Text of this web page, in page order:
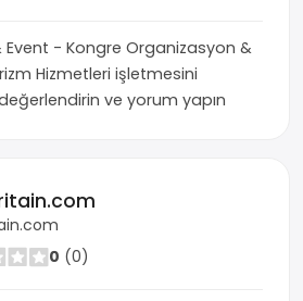
- Kongre Organizasyon &
Hizmetleri işletmesini
ve yorum yapın
0 (0)